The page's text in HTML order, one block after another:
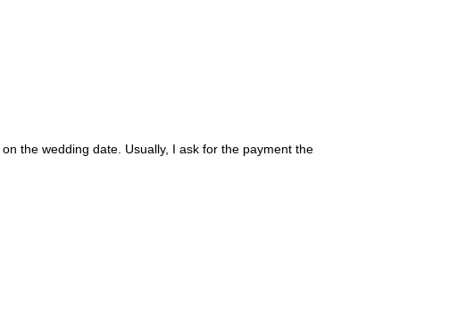
the wedding date. Usually, I ask for the payment the